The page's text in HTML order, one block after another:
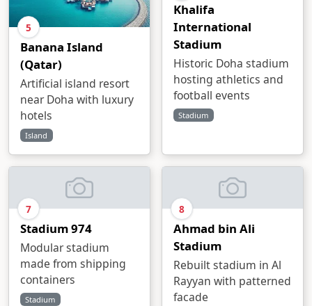
5
Banana Island
(Qatar)
Artificial island resort
near Doha with luxury
hotels
Island
Khalifa
International
Stadium
Historic Doha stadium
hosting athletics and
football events
Stadium
7
Stadium 974
Modular stadium
made from shipping
containers
Stadium
8
Ahmad bin Ali
Stadium
Rebuilt stadium in Al
Rayyan with patterned
facade